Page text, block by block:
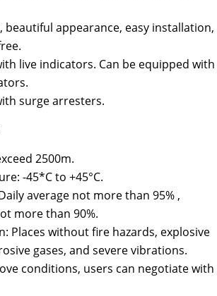
appearance, easy installation,
live indicators. Can be equipped with
surge arresters.
2500m.
-45*C to +45°C.
average not more than 95% ,
more than 90%.
Places without fire hazards, explosive
gases, and severe vibrations.
conditions, users can negotiate with